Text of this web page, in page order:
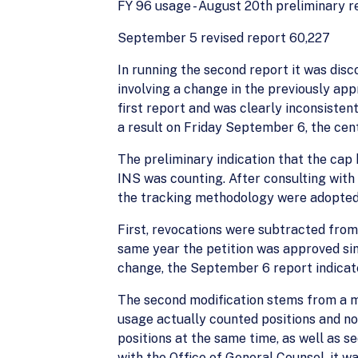
FY 96 usage - August 20th preliminary
September 5 revised report 60,227
In running the second report it was
involving a change in the previously
first report and was clearly
a result on Friday September 6, the
The preliminary indication that the cap
INS was counting. After consulting
the tracking methodology were
First, revocations were subtracted
same year the petition was approved
change, the September 6 report
The second modification stems from a
usage actually counted positions and
positions at the same time, as well as